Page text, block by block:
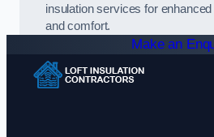
insulation services for
and comfort.
Make an